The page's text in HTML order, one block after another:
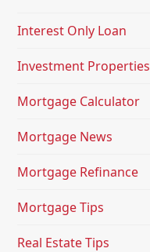
Interest Only Loan
Investment Properties
Mortgage Calculator
Mortgage News
Mortgage Refinance
Mortgage Tips
Real Estate Tips